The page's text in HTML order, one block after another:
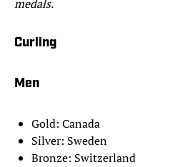
medals.
Curling
Men
Gold: Canada
Silver: Sweden
Bronze: Switzerland